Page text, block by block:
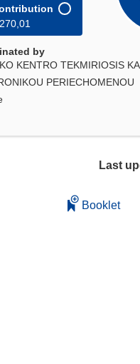
by
KENTRO TEKMIRIOSIS
PERIECHOMENOU
Last
Booklet